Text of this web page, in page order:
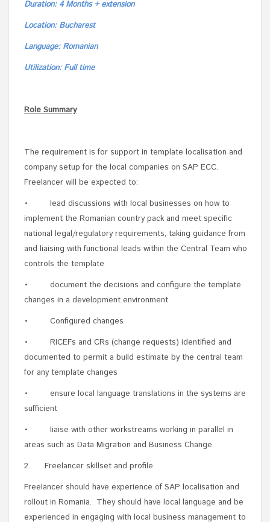
Duration: 4 Months + extension
Location: Bucharest
Language: Romanian
Utilization: Full time
Role Summary
The requirement is for support in template localisation and
company setup for the local companies on SAP ECC.
Freelancer will be expected to:
• lead discussions with local businesses on how to
implement the Romanian country pack and meet specific
national legal/regulatory requirements, taking guidance from
and liaising with functional leads within the Central Team who
controls the template
• document the decisions and configure the template
changes in a development environment
• Configured changes
• RICEFs and CRs (change requests) identified and
documented to permit a build estimate by the central team
for any template changes
• ensure local language translations in the systems are
sufficient
• liaise with other workstreams working in parallel in
areas such as Data Migration and Business Change
2. Freelancer skillset and profile
Freelancer should have experience of SAP localisation and
rollout in Romania. They should have local language and be
experienced in engaging with local business management to